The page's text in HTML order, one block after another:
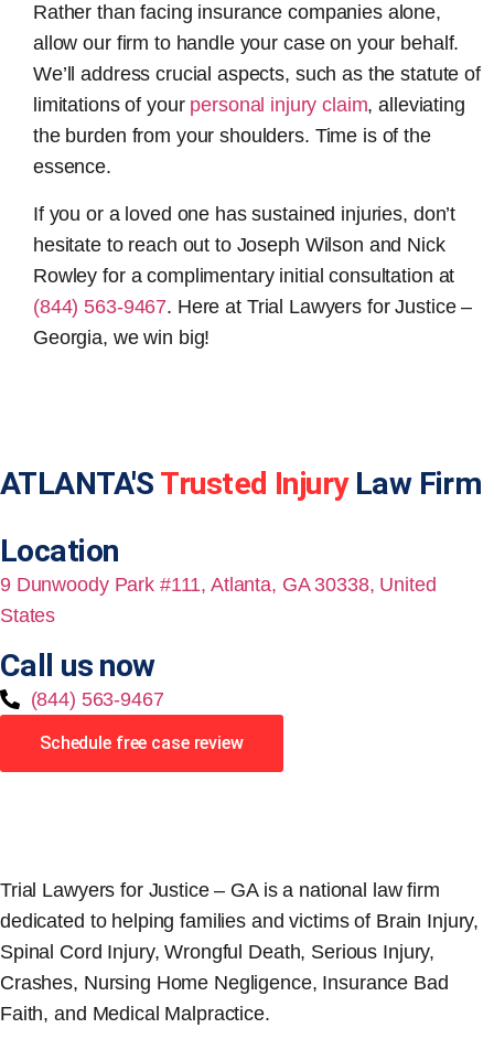
Rather than facing insurance companies alone,
allow our firm to handle your case on your behalf.
We’ll address crucial aspects, such as the statute of
limitations of your personal injury claim, alleviating
the burden from your shoulders. Time is of the
essence.
If you or a loved one has sustained injuries, don’t
hesitate to reach out to Joseph Wilson and Nick
Rowley for a complimentary initial consultation at
(844) 563-9467. Here at Trial Lawyers for Justice –
Georgia, we win big!
ATLANTA'S Trusted InjuryLaw Firm
Location
9 Dunwoody Park #111, Atlanta, GA 30338, United
States
Call us now
(844) 563-9467
Schedule free case review
Trial Lawyers for Justice – GA is a national law firm
dedicated to helping families and victims of Brain Injury,
Spinal Cord Injury, Wrongful Death, Serious Injury,
Crashes, Nursing Home Negligence, Insurance Bad
Faith, and Medical Malpractice.